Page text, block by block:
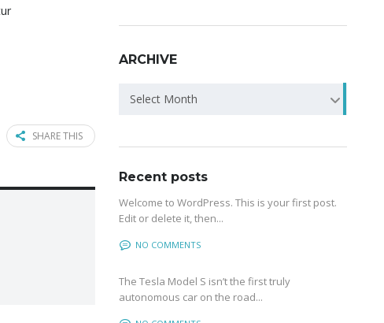
SHARE THIS
ARCHIVE
Archive
Select Month
Recent posts
Welcome to WordPress. This is your first post.
Edit or delete it, then...
NO COMMENTS
The Tesla Model S isn’t the first truly
autonomous car on the road...